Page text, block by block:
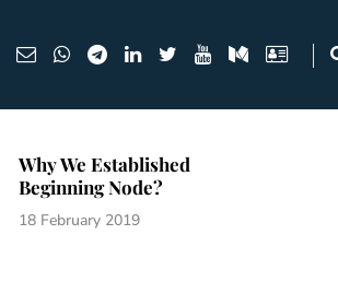
Why We Established
Beginning Node?
18 February 2019